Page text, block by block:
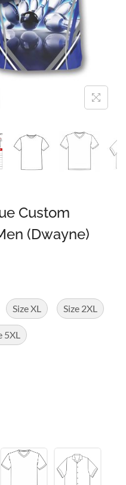
Custom
(Dwayne)
Size XL Size 2XL
5XL